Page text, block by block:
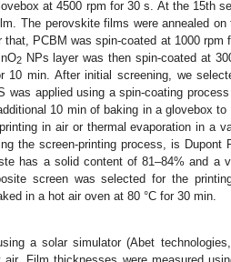
at 4500 rpm for 30 s. At the 15th
The perovskite films were annealed
PCBM was spin-coated at 1000 rpm
2NPs layer was then spin-coated at
min. After initial screening, we
was applied using a spin-coating
10 min of baking in a glovebox to
in air or thermal evaporation in a
the screen-printing process, is Dupont
has a solid content of 81–84% and a
screen was selected for the
in a hot air oven at 80 °C for 30 min.
a solar simulator (Abet